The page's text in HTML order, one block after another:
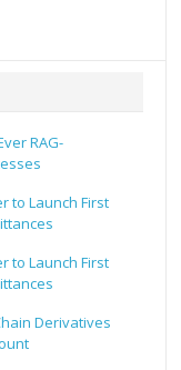
RAG-
to Launch First
to Launch First
Derivatives